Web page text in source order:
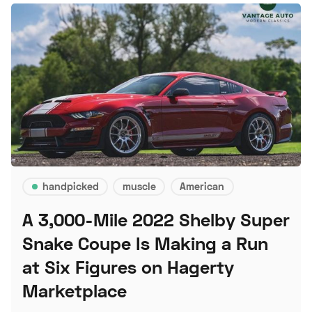
handpicked muscle American
A 3,000-Mile 2022 Shelby Super
Snake Coupe Is Making a Run
at Six Figures on Hagerty
Marketplace